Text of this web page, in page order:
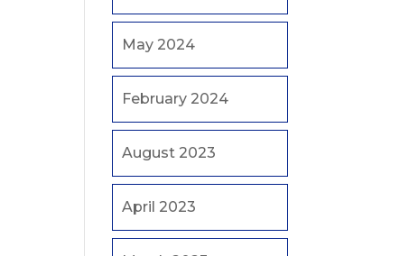
May 2024
February 2024
August 2023
April 2023